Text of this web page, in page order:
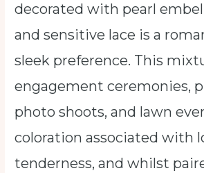
decorated with pearl
and sensitive lace is a
sleek preference. This
engagement ceremonies,
photo shoots, and lawn
coloration associated with
tenderness, and whilst